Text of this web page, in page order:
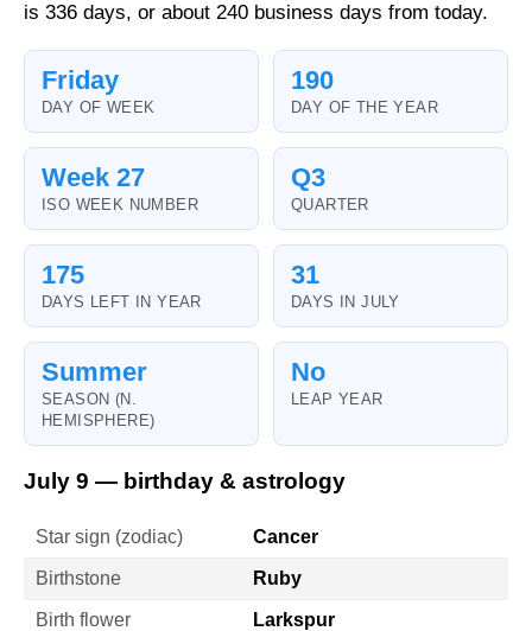
is 336 days, or about 240 business days from today.
Friday
DAY OF WEEK
190
DAY OF THE YEAR
Week 27
ISO WEEK NUMBER
Q3
QUARTER
175
DAYS LEFT IN YEAR
31
DAYS IN JULY
Summer
SEASON (N.
HEMISPHERE)
No
LEAP YEAR
July 9 — birthday & astrology
Star sign (zodiac) Cancer
Birthstone Ruby
Birth flower Larkspur